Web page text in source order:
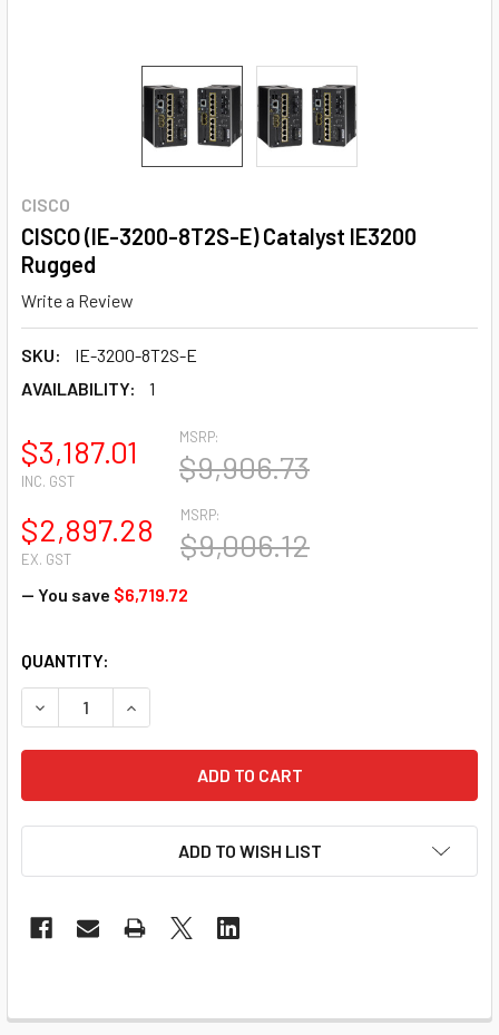
CISCO
CISCO (IE-3200-8T2S-E) Catalyst IE3200
Rugged
Write a Review
SKU:
IE-3200-8T2S-E
AVAILABILITY:
1
MSRP:
$9,906.73
$3,187.01
INC. GST
MSRP:
$9,006.12
$2,897.28
EX. GST
— You save $6,719.72
CURRENT
STOCK:
QUANTITY:
DECREASE QUANTITY OF CISCO (IE-3200-8T2S-E)
INCREASE QUANTITY OF CISCO (IE-3200-
ADD TO WISH LIST